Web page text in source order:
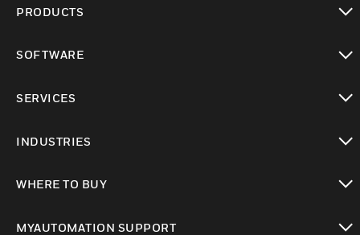
PRODUCTS
SOFTWARE
SERVICES
INDUSTRIES
WHERE TO BUY
MYAUTOMATION SUPPORT